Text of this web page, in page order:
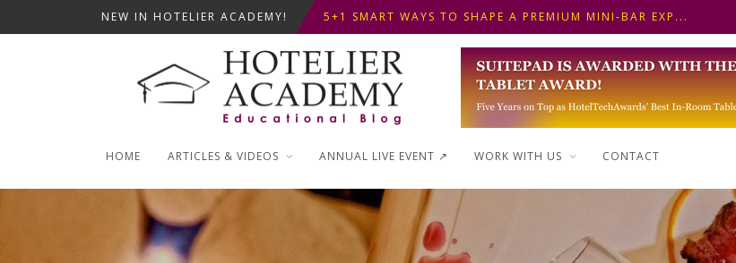
NEW IN HOTELIER ACADEMY! ΦΤΙΑΞ...
5+1 SMART WAYS TO SHAPE A PREMIUM MINI-BAR EXP...
OPTIMIZING FRONT DESK OPERATIONS: KEY METHODS ...
ΣΥΜΒΟΥΛΕΣ ΓΙΑ ΠΡΩΙΝΟ ΞΕΝΟΔΟΧΕΙΟΥ: ΠΩΣ ΝΑ
ΦΤΙΑΞ...
5+1 SMART WAYS TO SHAPE A PREMIUM MINI-BAR EXP...
HOME ARTICLES & VIDEOS ANNUAL LIVE EVENT ↗︎ WORK WITH US CONTACT